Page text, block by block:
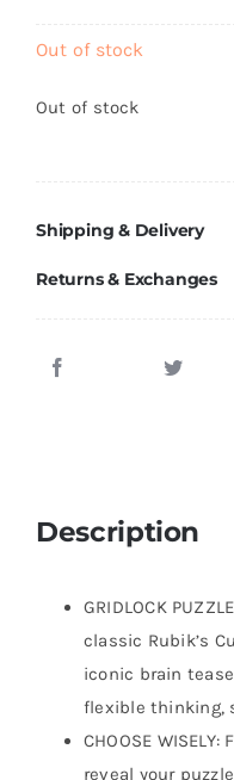
Out of stock
Out of stock
Shipping & Delivery
Returns & Exchanges
Description
GRIDLOCK
classic Rubik’s
iconic brain
flexible thinking,
CHOOSE
reveal your